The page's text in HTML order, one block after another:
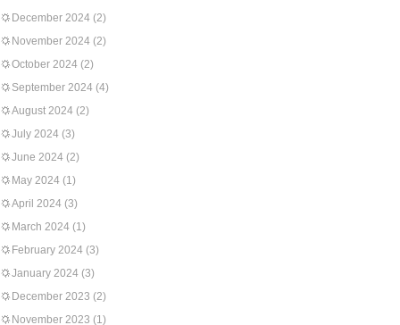
December 2024 (2)
November 2024 (2)
October 2024 (2)
September 2024 (4)
August 2024 (2)
July 2024 (3)
June 2024 (2)
May 2024 (1)
April 2024 (3)
March 2024 (1)
February 2024 (3)
January 2024 (3)
December 2023 (2)
November 2023 (1)